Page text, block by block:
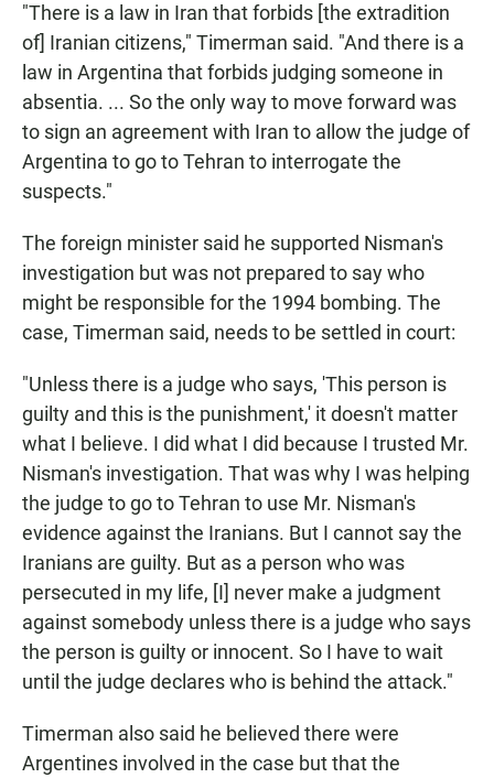
"There is a law in Iran that forbids [the extradition
of] Iranian citizens," Timerman said. "And there is a
law in Argentina that forbids judging someone in
absentia. ... So the only way to move forward was
to sign an agreement with Iran to allow the judge of
Argentina to go to Tehran to interrogate the
suspects."
The foreign minister said he supported Nisman's
investigation but was not prepared to say who
might be responsible for the 1994 bombing. The
case, Timerman said, needs to be settled in court:
"Unless there is a judge who says, 'This person is
guilty and this is the punishment,' it doesn't matter
what I believe. I did what I did because I trusted Mr.
Nisman's investigation. That was why I was helping
the judge to go to Tehran to use Mr. Nisman's
evidence against the Iranians. But I cannot say the
Iranians are guilty. But as a person who was
persecuted in my life, [I] never make a judgment
against somebody unless there is a judge who says
the person is guilty or innocent. So I have to wait
until the judge declares who is behind the attack."
Timerman also said he believed there were
Argentines involved in the case but that the